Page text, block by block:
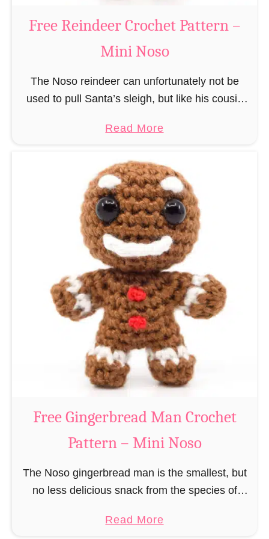
u
s
r
o
t
P
a
t
t
e
r
n
–
M
i
n
i
o
o
Free Reindeer Crochet Pattern –
Mini Noso
The Noso reindeer can unfortunately not be
used to pull Santa’s sleigh, but like his cousin
unfortunately always serve as a flashing …
Read Morea
o
u
t
F
r
e
e
R
e
i
n
d
e
e
C
r
c
h
Free Gingerbread Man Crochet
Pattern – Mini Noso
The Noso gingerbread man is the smallest, but
no less delicious snack from the species of
(pronounced like “no sew”) are a series of
Read Morea